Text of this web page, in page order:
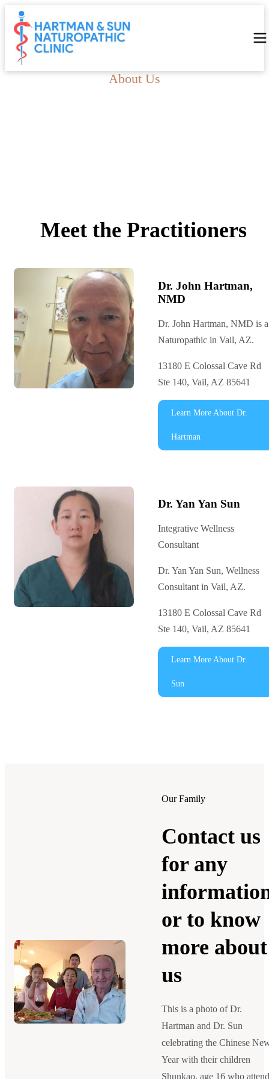
About Us
Meet the Practitioners
Dr. John Hartman,
NMD
Dr. John Hartman, NMD is a
Naturopathic in Vail, AZ.
13180 E Colossal Cave Rd
Ste 140, Vail, AZ 85641
Learn More About Dr.
Hartman
Dr. Yan Yan Sun
Integrative Wellness
Consultant
Dr. Yan Yan Sun, Wellness
Consultant in Vail, AZ.
13180 E Colossal Cave Rd
Ste 140, Vail, AZ 85641
Learn More About Dr.
Sun
Our Family
Contact us
for any
or to know
more about
us
This is a photo of Dr.
Hartman and Dr. Sun
celebrating the Chinese
Year with their children
Shunkao, age 16 who